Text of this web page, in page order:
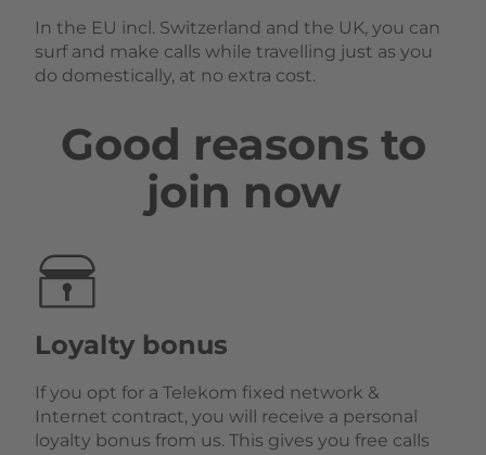
In the EU incl. Switzerland and the UK, you can
surf and make calls while travelling just as you
do domestically, at no extra cost.
Good reasons to
join now
Loyalty bonus
If you opt for a Telekom fixed network &
Internet contract, you will receive a personal
loyalty bonus from us. This gives you free calls